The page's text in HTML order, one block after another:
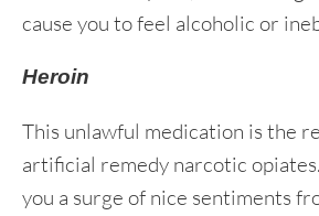
cause you to feel alcoholic or
Heroin
This unlawful medication is the
artificial remedy narcotic
you a surge of nice sentiments